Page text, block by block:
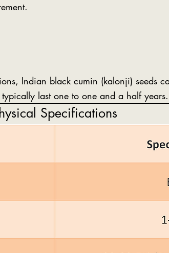
Indian black cumin (kalonji) seeds
last one to one and a half years.
Specifications